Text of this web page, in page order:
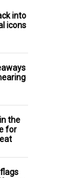
into
icons
the
for